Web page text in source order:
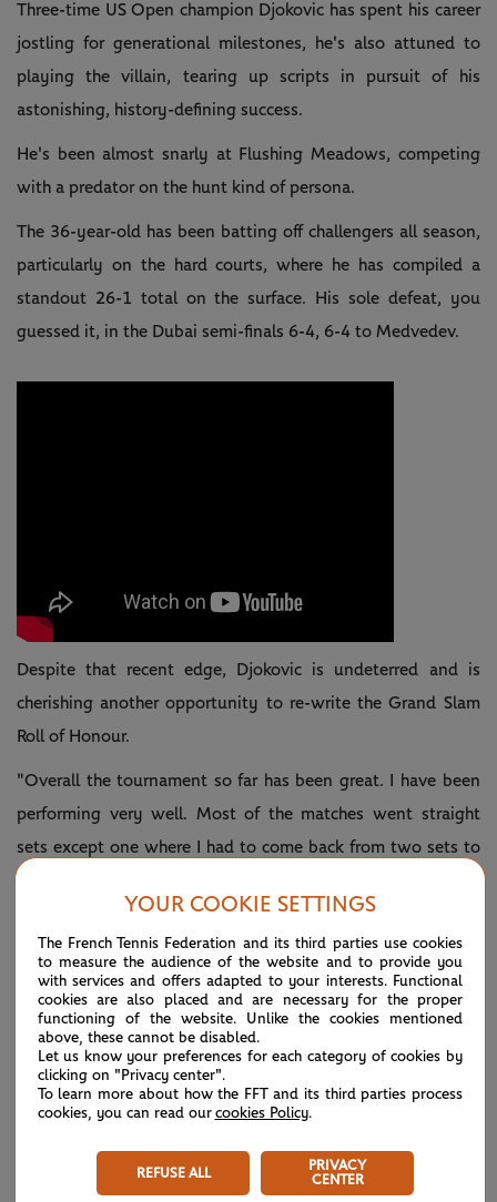
Three-time US Open champion Djokovic has spent his career
jostling for generational milestones, he's also attuned to
playing the villain, tearing up scripts in pursuit of his
astonishing, history-defining success.
He's been almost snarly at Flushing Meadows, competing
with a predator on the hunt kind of persona.
The 36-year-old has been batting off challengers all season,
particularly on the hard courts, where he has compiled a
standout 26-1 total on the surface. His sole defeat, you
guessed it, in the Dubai semi-finals 6-4, 6-4 to Medvedev.
Despite that recent edge, Djokovic is undeterred and is
cherishing another opportunity to re-write the Grand Slam
Roll of Honour.
"Overall the tournament so far has been great. I have been
performing very well. Most of the matches went straight
sets except one where I had to come back from two sets to
round to now, to the finals have been really, really good.
"So age is just a number, that phrase is resonating at the
moment with me… At 36, every Grand Slam final could be
the last one.
"Of course I am aware of the occasion. But I try to approach
to win. Knowing that it's going to be the toughest
YOUR COOKIE SETTINGS
The French Tennis Federation and its third parties use cookies
to measure the audience of the website and to provide you
with services and offers adapted to your interests. Functional
cookies are also placed and are necessary for the proper
functioning of the website. Unlike the cookies mentioned
above, these cannot be disabled.
Let us know your preferences for each category of cookies by
clicking on "Privacy center".
To learn more about how the FFT and its third parties process
cookies, you can read our cookies Policy.
REFUSE ALL
PRIVACY
CENTER